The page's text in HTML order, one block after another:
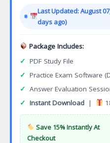
$149.00.
Last Updated: August
days ago)
Package Includes:
✓ PDF Study File
✓ Practice Exam Software
✓ Answer Evaluation
✓ Instant Download |
Save 15% Instantly At
Checkout